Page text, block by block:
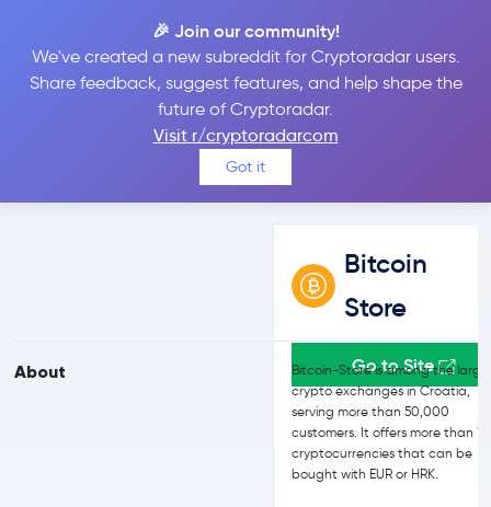
🎉 Join our community!
We've created a new subreddit for Cryptoradar users.
Share feedback, suggest features, and help shape the
future of Cryptoradar.
Visit r/cryptoradarcom
Got it
Bitcoin Store vs Kraken
Compare Bitcoin Store and Kraken reviews, prices, features and
more side-by-side
About
Bitcoin
Store
Go to Site
Bitcoin-Store is among the
crypto exchanges in Croatia,
serving more than 50,000
customers. It offers more than
cryptocurrencies that can be
bought with EUR or HRK.